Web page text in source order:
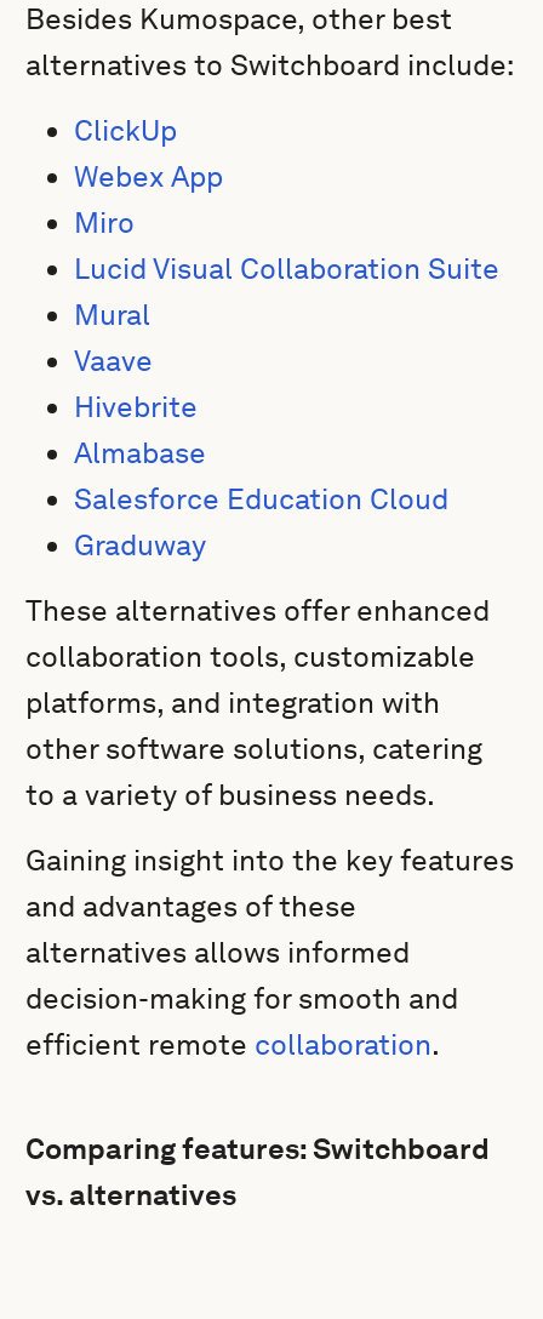
Besides Kumospace, other best
alternatives to Switchboard include:
ClickUp
Webex App
Miro
Lucid Visual Collaboration Suite
Mural
Vaave
Hivebrite
Almabase
Salesforce Education Cloud
Graduway
These alternatives offer enhanced
collaboration tools, customizable
platforms, and integration with
other software solutions, catering
to a variety of business needs.
Gaining insight into the key features
and advantages of these
alternatives allows informed
decision-making for smooth and
efficient remote collaboration.
Comparing features: Switchboard
vs. alternatives